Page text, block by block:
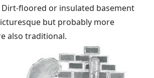
floored or insulated basement
but probably more
also traditional.